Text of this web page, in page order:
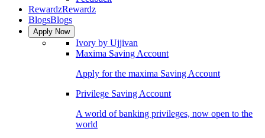
RewardzRewardz
BlogsBlogs
Apply Now
Ivory by Ujjivan
Maxima Saving Account
Apply for the maxima Saving Account
Privilege Saving Account
A world of banking privileges, now open to the
world